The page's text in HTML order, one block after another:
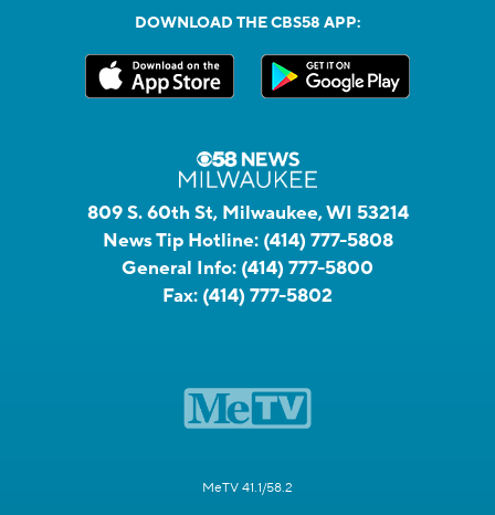
DOWNLOAD THE CBS58 APP:
809 S. 60th St, Milwaukee, WI 53214
News Tip Hotline: (414) 777-5808
General Info: (414) 777-5800
Fax: (414) 777-5802
MeTV 41.1/58.2